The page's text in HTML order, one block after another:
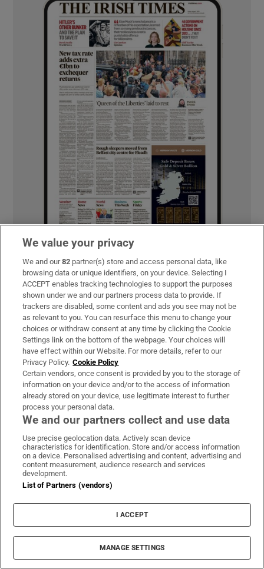
MOST READ
The Irish barrister making her sprint
comeback at the European Athletics
Championships
Irish man found dead in Thailand
terms’ not to attend Wicklow-based GP
We value your privacy
We and our82 partner(s) store and access personal data, like
browsing data or unique identifiers, on your device. Selecting I
ACCEPT enables tracking technologies to support the purposes
shown under we and our partners process data to provide. If
trackers are disabled, some content and ads you see may not be
as relevant to you. You can resurface this menu to change your
choices or withdraw consent at any time by clicking the Cookie
Settings link on the bottom of the webpage. Your choices will
have effect within our Website. For more details, refer to our
Privacy Policy. Cookie Policy
Certain vendors, once consent is provided by you to the storage of
information on your device and/or to the access of information
already stored on your device, use legitimate interest to further
process your personal data.
We and our partners collect and use data
Use precise geolocation data. Actively scan device
characteristics for identification. Store and/or access information
on a device. Personalised advertising and content, advertising and
content measurement, audience research and services
development.
List of Partners (vendors)
I ACCEPT
MANAGE SETTINGS